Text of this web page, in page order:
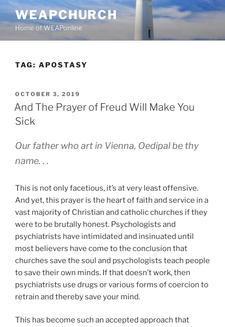
Skip
content
WEAPCHURCH
Home of WEAPonline
TAG: APOSTASY
POSTED
ON
OCTOBER 3, 2019
And The Prayer of Freud Will Make You
Sick
Our father who art in Vienna, Oedipal be thy
name. . .
This is not only facetious, it’s at very least offensive.
And yet, this prayer is the heart of faith and service in a
vast majority of Christian and catholic churches if they
were to be brutally honest. Psychologists and
psychiatrists have intimidated and insinuated until
most believers have come to the conclusion that
churches save the soul and psychologists teach people
to save their own minds. If that doesn’t work, then
psychiatrists use drugs or various forms of coercion to
retrain and thereby save your mind.
This has become such an accepted approach that